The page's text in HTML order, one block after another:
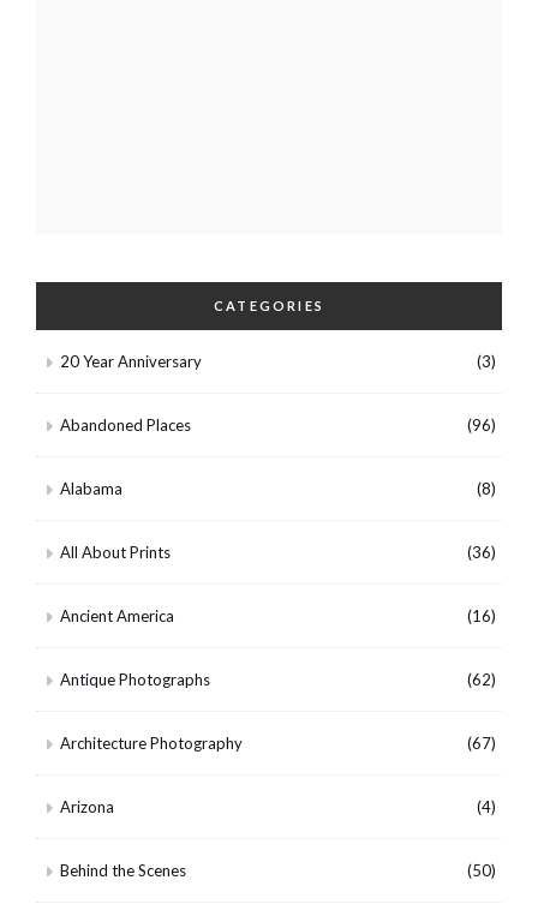
CATEGORIES
20 Year Anniversary (3)
Abandoned Places (96)
Alabama (8)
All About Prints (36)
Ancient America (16)
Antique Photographs (62)
Architecture Photography (67)
Arizona (4)
Behind the Scenes (50)